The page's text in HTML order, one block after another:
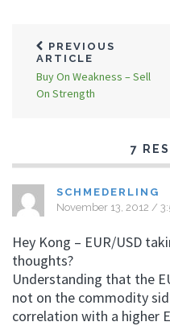
PREVIOUS
ARTICLE
Buy On Weakness – Sell
On Strength
7
SCHMEDERLING
November 13, 2012 /
Hey Kong – EUR/USD
thoughts?
Understanding that the
not on the commodity
correlation with a higher